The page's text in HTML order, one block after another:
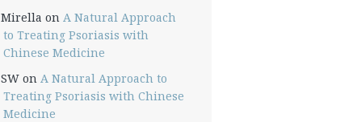
Mirella on A Natural Approach
to Treating Psoriasis with
Chinese Medicine
SWon A Natural Approach to
Treating Psoriasis with Chinese
Medicine